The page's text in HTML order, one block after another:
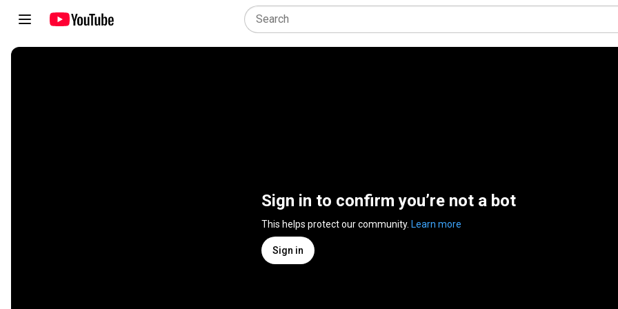
Sign in to confirm you’re not a bot
This helps protect our community. Learn more
Sign in